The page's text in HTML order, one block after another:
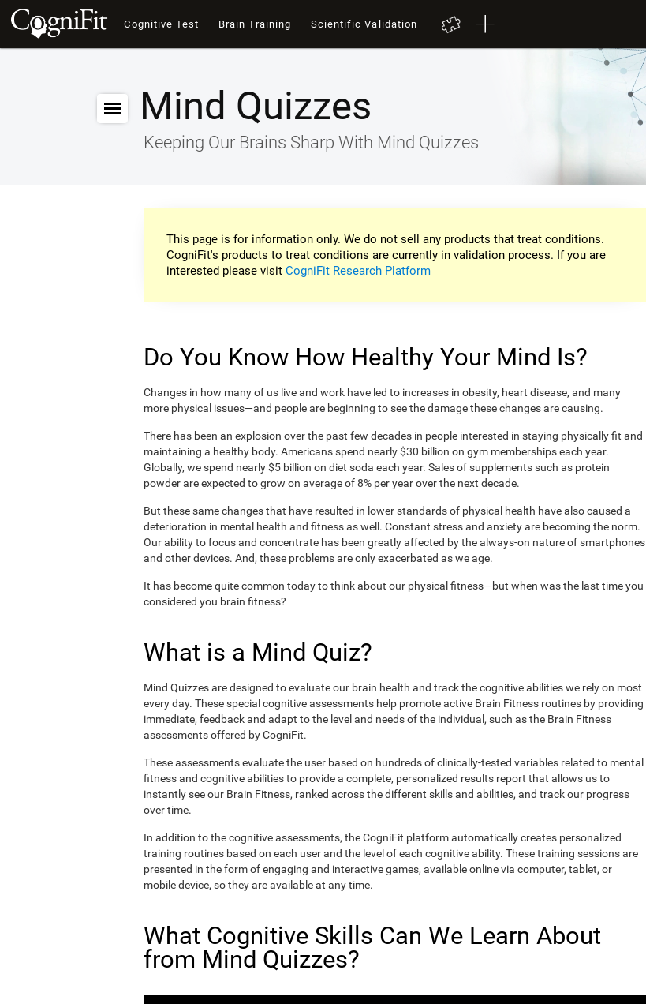
Cognitive Test Brain Training Scientific Validation
Mind Quizzes
Keeping Our Brains Sharp With Mind Quizzes
This page is for information only. We do not sell any products that treat conditions.
CogniFit's products to treat conditions are currently in validation process. If you are
interested please visitCogniFit Research Platform
Do You Know How Healthy Your Mind Is?
Changes in how many of us live and work have led to increases in obesity, heart disease, and many
more physical issues—and people are beginning to see the damage these changes are causing.
There has been an explosion over the past few decades in people interested in staying physically fit and
maintaining a healthy body. Americans spend nearly $30 billion on gym memberships each year.
Globally, we spend nearly $5 billion on diet soda each year. Sales of supplements such as protein
powder are expected to grow on average of 8% per year over the next decade.
But these same changes that have resulted in lower standards of physical health have also caused a
deterioration in mental health and fitness as well. Constant stress and anxiety are becoming the norm.
Our ability to focus and concentrate has been greatly affected by the always-on nature of smartphones
and other devices. And, these problems are only exacerbated as we age.
It has become quite common today to think about our physical fitness—but when was the last time you
considered you brain fitness?
What is a Mind Quiz?
Mind Quizzes are designed to evaluate our brain health and track the cognitive abilities we rely on most
every day. These special cognitive assessments help promote active Brain Fitness routines by providing
immediate, feedback and adapt to the level and needs of the individual, such as the Brain Fitness
assessments offered by CogniFit.
These assessments evaluate the user based on hundreds of clinically-tested variables related to mental
fitness and cognitive abilities to provide a complete, personalized results report that allows us to
instantly see our Brain Fitness, ranked across the different skills and abilities, and track our progress
over time.
In addition to the cognitive assessments, the CogniFit platform automatically creates personalized
training routines based on each user and the level of each cognitive ability. These training sessions are
presented in the form of engaging and interactive games, available online via computer, tablet, or
mobile device, so they are available at any time.
What Cognitive Skills Can We Learn About
from Mind Quizzes?